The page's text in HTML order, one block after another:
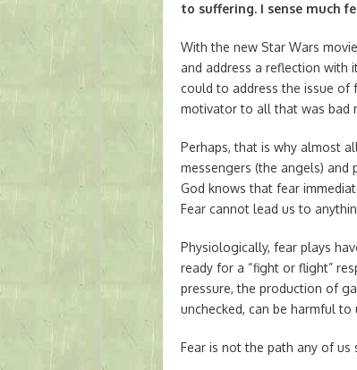
to suffering. I sense much
With the new Star Wars
and address a reflection with
could to address the issue of
motivator to all that was bad
Perhaps, that is why almost
messengers (the angels) and
God knows that fear
Fear cannot lead us to
Physiologically, fear plays
ready for a “fight or flight”
pressure, the production of
unchecked, can be harmful to
Fear is not the path any of us